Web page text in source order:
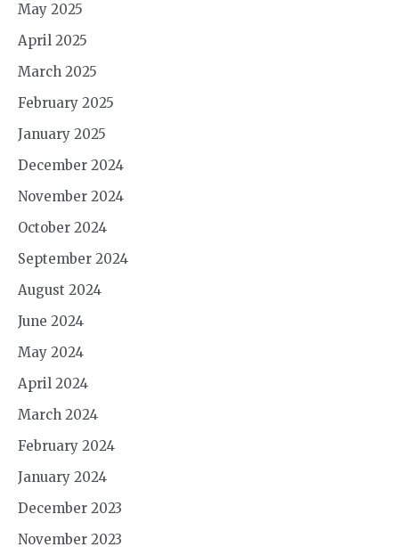
May 2025
April 2025
March 2025
February 2025
January 2025
December 2024
November 2024
October 2024
September 2024
August 2024
June 2024
May 2024
April 2024
March 2024
February 2024
January 2024
December 2023
November 2023